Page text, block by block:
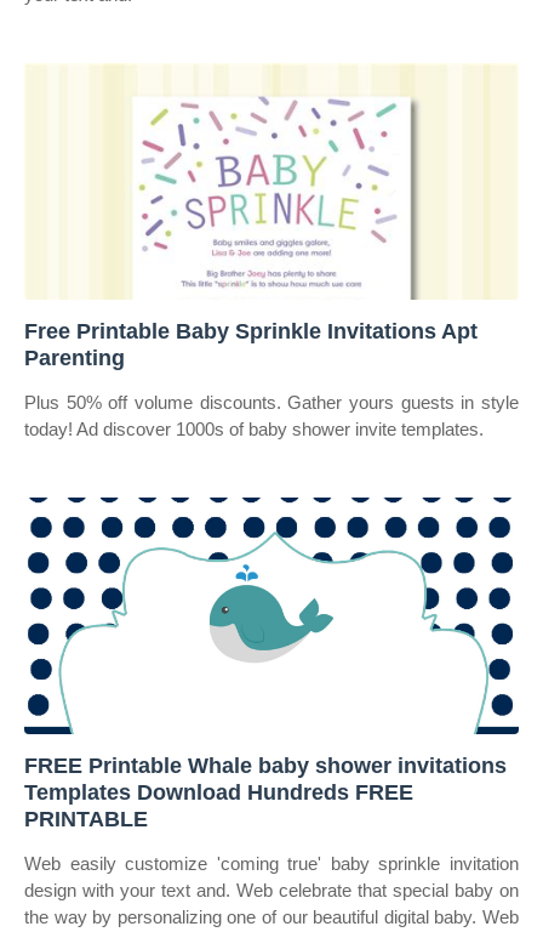
Free Printable Baby Sprinkle Invitations Apt
Parenting
Plus 50% off volume discounts. Gather yours guests in style
today! Ad discover 1000s of baby shower invite templates.
FREE Printable Whale baby shower invitations
Templates Download Hundreds FREE
PRINTABLE
Web easily customize 'coming true' baby sprinkle invitation
design with your text and. Web celebrate that special baby on
the way by personalizing one of our beautiful digital baby. Web